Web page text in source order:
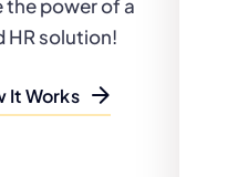
the power of a
HR solution!
It Works